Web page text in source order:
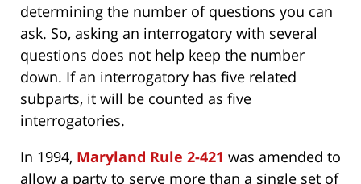
determining the number of questions you can
ask. So, asking an interrogatory with several
questions does not help keep the number
down. If an interrogatory has five related
subparts, it will be counted as five
interrogatories.
In 1994, Maryland Rule 2-421 was amended to
allow a party to serve more than a single set of